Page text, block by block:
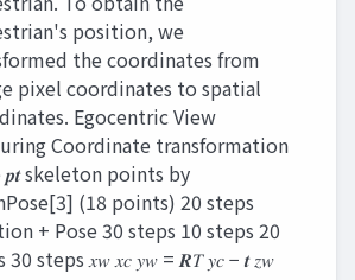
position, we
the coordinates from
pixel coordinates to spatial
Egocentric View
Coordinate transformation
𝒑𝒕 skeleton points by
(18 points) 20 steps
+ Pose 30 steps 10 steps 20
30 steps 𝑥𝑤 𝑥𝑐 𝑦𝑤 = 𝑹𝑇 𝑦𝑐 − 𝒕 𝑧𝑤